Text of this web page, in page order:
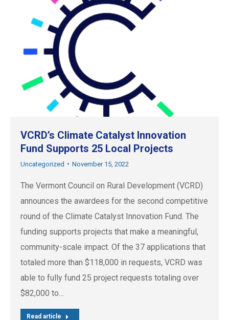
VCRD’s Climate Catalyst Innovation
Fund Supports 25 Local Projects
Uncategorized November 15, 2022
The Vermont Council on Rural Development (VCRD)
announces the awardees for the second competitive
round of the Climate Catalyst Innovation Fund. The
funding supports projects that make a meaningful,
community-scale impact. Of the 37 applications that
totaled more than $118,000 in requests, VCRD was
able to fully fund 25 project requests totaling over
$82,000 to…
Read article